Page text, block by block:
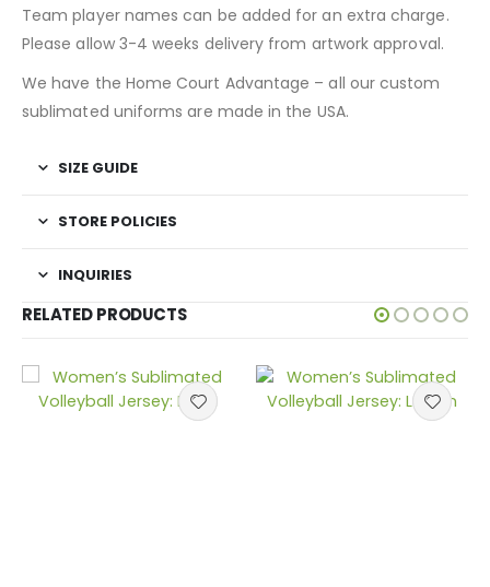
Team player names can be added for an extra charge.
Please allow 3-4 weeks delivery from artwork approval.
We have the Home Court Advantage – all our custom
sublimated uniforms are made in the USA.
SIZE GUIDE
STORE POLICIES
INQUIRIES
RELATED PRODUCTS